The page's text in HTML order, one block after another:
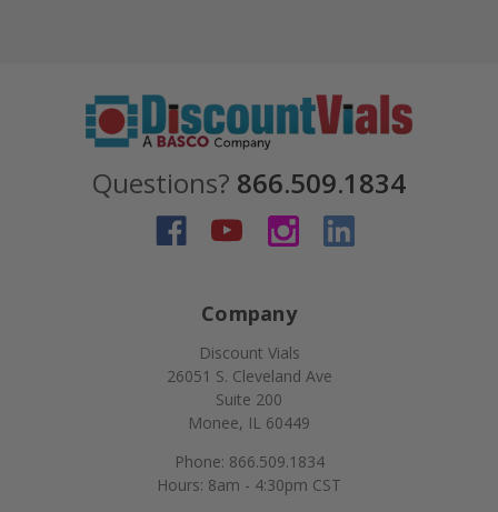
Questions? 866.509.1834
Company
Discount Vials
26051 S. Cleveland Ave
Suite 200
Monee, IL 60449
Phone: 866.509.1834
Hours: 8am - 4:30pm CST